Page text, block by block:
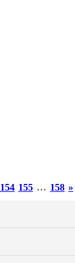
154 155 … 158 »